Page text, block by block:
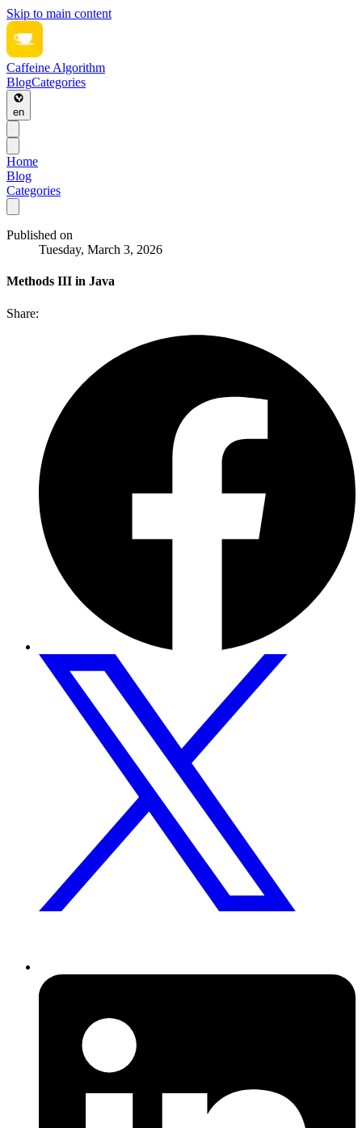
Skip to main content
Caffeine Algorithm
BlogCategories
en
Home
Blog
Categories
Published on
Tuesday, March 3, 2026
Methods III in Java
Share: